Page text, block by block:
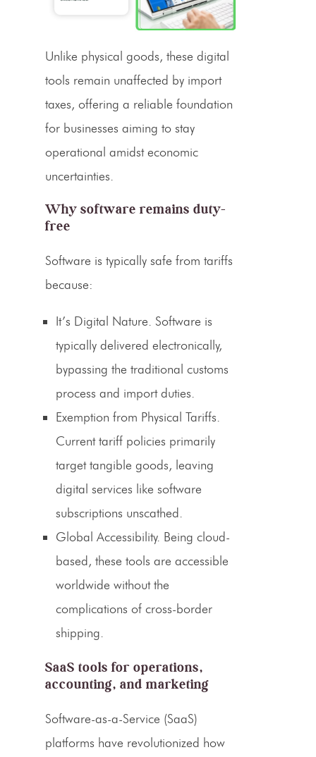
Unlike physical goods, these digital
tools remain unaffected by import
taxes, offering a reliable foundation
for businesses aiming to stay
operational amidst economic
uncertainties.
Why software remains duty-
free
Software is typically safe from tariffs
because:
It’s Digital Nature. Software is
typically delivered electronically,
bypassing the traditional customs
process and import duties.
Exemption from Physical Tariffs.
Current tariff policies primarily
target tangible goods, leaving
digital services like software
subscriptions unscathed.
Global Accessibility. Being cloud-
based, these tools are accessible
worldwide without the
complications of cross-border
shipping.
SaaS tools for operations,
accounting, and marketing
Software-as-a-Service (SaaS)
platforms have revolutionized how